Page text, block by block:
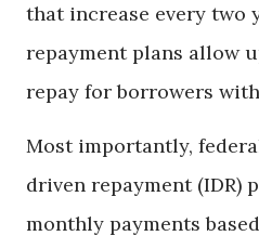
that increase every two
repayment plans allow
repay for borrowers
Most importantly,
driven repayment (IDR)
monthly payments